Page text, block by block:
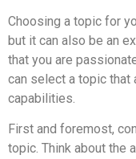
Choosing a topic for
but it can also be an
that you are
can select a topic that
capabilities.
First and foremost,
topic. Think about the